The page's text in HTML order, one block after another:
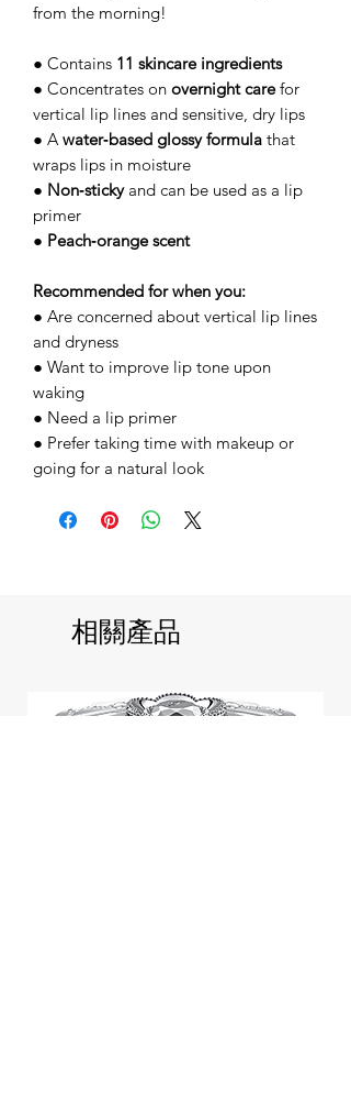
from the morning!
● Contains 11 skincare ingredients
● Concentrates on overnight carefor
vertical lip lines and sensitive, dry lips
● A water‑based glossy formula that
wraps lips in moisture
● Non‑stickyand can be used as a lip
primer
● Peach‑orange scent
Recommended for when you:
● Are concerned about vertical lip lines
and dryness
● Want to improve lip tone upon
waking
● Need a lip primer
● Prefer taking time with makeup or
going for a natural look
相關產品